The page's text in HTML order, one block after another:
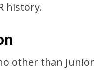
history.
other than Junior